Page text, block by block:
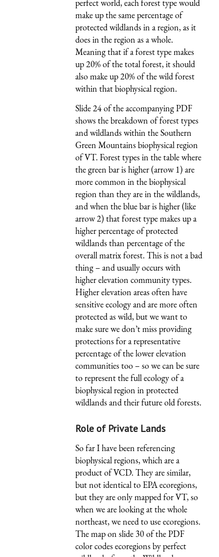
perfect world, each forest type would
make up the same percentage of
protected wildlands in a region, as it
does in the region as a whole.
Meaning that if a forest type makes
up 20% of the total forest, it should
also make up 20% of the wild forest
within that biophysical region.
Slide 24 of the accompanying PDF
shows the breakdown of forest types
and wildlands within the Southern
Green Mountains biophysical region
of VT. Forest types in the table where
the green bar is higher (arrow 1) are
more common in the biophysical
region than they are in the wildlands,
and when the blue bar is higher (like
arrow 2) that forest type makes up a
higher percentage of protected
wildlands than percentage of the
overall matrix forest. This is not a bad
thing – and usually occurs with
higher elevation community types.
Higher elevation areas often have
sensitive ecology and are more often
protected as wild, but we want to
make sure we don’t miss providing
protections for a representative
percentage of the lower elevation
communities too – so we can be sure
to represent the full ecology of a
biophysical region in protected
wildlands and their future old forests.
Role of Private Lands
So far I have been referencing
biophysical regions, which are a
product of VCD. They are similar,
but not identical to EPA ecoregions,
but they are only mapped for VT, so
when we are looking at the whole
northeast, we need to use ecoregions.
The map on slide 30 of the PDF
color codes ecoregions by perfect